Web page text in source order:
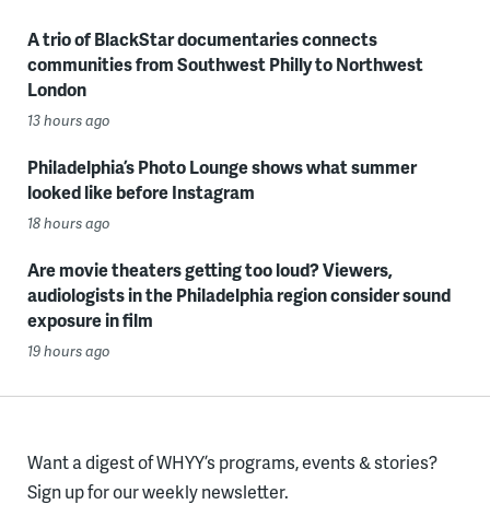
A trio of BlackStar documentaries connects
communities from Southwest Philly to Northwest
London
13 hours ago
Philadelphia’s Photo Lounge shows what summer
looked like before Instagram
18 hours ago
Are movie theaters getting too loud? Viewers,
audiologists in the Philadelphia region consider sound
exposure in film
19 hours ago
Want a digest of WHYY’s programs, events & stories?
Sign up for our weekly newsletter.